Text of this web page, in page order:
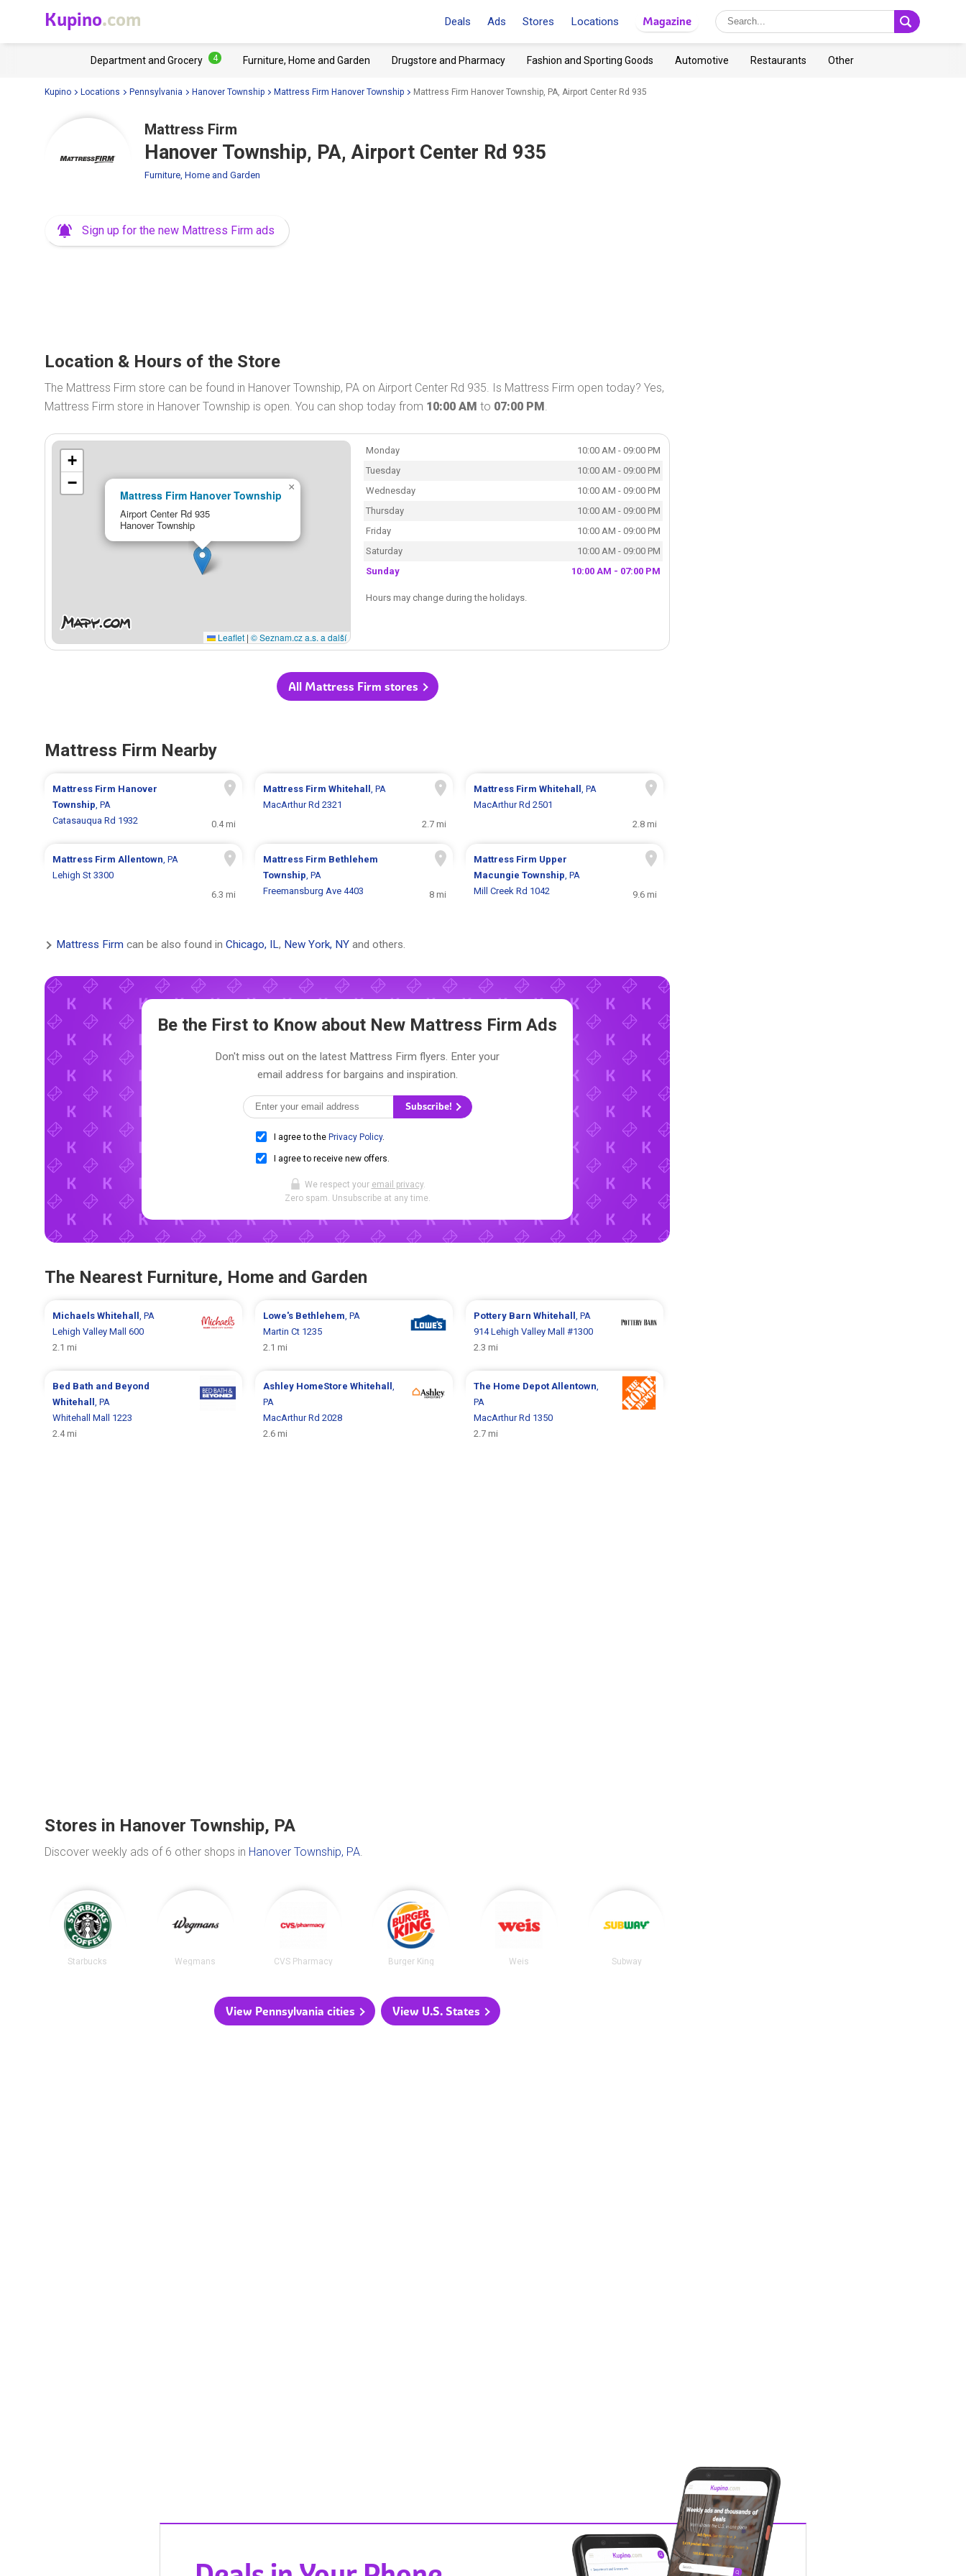
Kupino.com Deals Ads Stores Locations Magazine
Department and Grocery 4 Furniture, Home and Garden Drugstore and Pharmacy Fashion and Sporting Goods Automotive Restaurants Other
Kupino Locations Pennsylvania Hanover Township Mattress Firm Hanover Township Mattress Firm Hanover Township, PA, Airport Center Rd 935
Mattress Firm
Hanover Township, PA, Airport Center Rd 935
Furniture, Home and Garden
Sign up for the new Mattress Firm ads
Location & Hours of the Store
The Mattress Firm store can be found in Hanover Township, PA on Airport Center Rd 935. Is Mattress Firm open today? Yes,
Mattress Firm store in Hanover Township is open. You can shop today from 10:00 AM to 07:00 PM.
Mattress Firm Hanover Township
Airport Center Rd 935
Hanover Township
×
+
−
Leaflet | © Seznam.cz a.s. a další
Monday
10:00 AM - 09:00 PM
Tuesday
10:00 AM - 09:00 PM
Wednesday
10:00 AM - 09:00 PM
Thursday
10:00 AM - 09:00 PM
Friday
10:00 AM - 09:00 PM
Saturday
10:00 AM - 09:00 PM
Sunday
10:00 AM - 07:00 PM
Hours may change during the holidays.
All Mattress Firm stores
Mattress Firm Nearby
Mattress Firm Hanover
Township, PA
Catasauqua Rd 1932
0.4 mi
Mattress Firm Whitehall , PA
MacArthur Rd 2321
2.7 mi
Mattress Firm Whitehall , PA
MacArthur Rd 2501
2.8 mi
Mattress FirmAllentown, PA
Lehigh St 3300
6.3 mi
Mattress Firm Bethlehem
Township, PA
Freemansburg Ave 4403
8 mi
Mattress Firm Upper
Macungie Township, PA
Mill Creek Rd 1042
9.6 mi
Mattress Firm can be also found in Chicago, IL, New York, NY and others.
Be the First to Know about New Mattress Firm Ads
Don't miss out on the latest Mattress Firm flyers. Enter your
email address for bargains and inspiration.
Subscribe!
I agree to the Privacy Policy.
I agree to receive new offers.
We respect your email privacy.
Zero spam. Unsubscribe at any time.
The Nearest Furniture, Home and Garden
MichaelsWhitehall
, PA
Lehigh Valley Mall 600
2.1 mi
Lowe's Bethlehem , PA
Martin Ct 1235
2.1 mi
Pottery Barn Whitehall
, PA
914 Lehigh Valley Mall #1300
2.3 mi
Bed Bath and Beyond
Whitehall
, PA
Whitehall Mall 1223
2.4 mi
Ashley HomeStore Whitehall
PA
MacArthur Rd 2028
2.6 mi
The Home Depot Allentown
PA
MacArthur Rd 1350
2.7 mi
Stores in Hanover Township, PA
Discover weekly ads of 6 other shops in Hanover Township, PA.
Starbucks Wegmans CVS Pharmacy Burger King Weis Subway
View Pennsylvania cities View U.S. States